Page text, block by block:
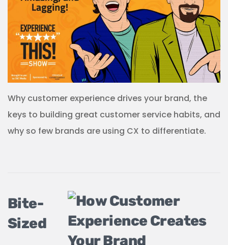
Why customer experience drives your brand, the
keys to building great customer service habits, and
why so few brands are using CX to differentiate.
Bite-
Sized